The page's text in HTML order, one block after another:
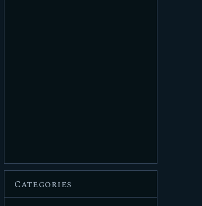
Categories